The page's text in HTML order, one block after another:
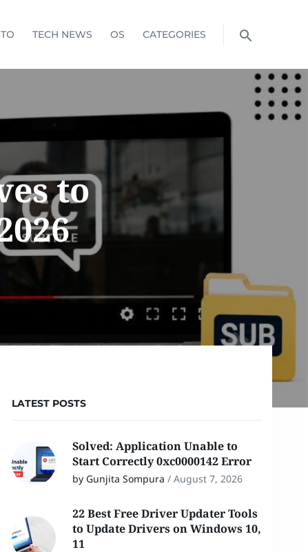
TECH NEWS OS CATEGORIES
to
LATEST POSTS
Solved: Application Unable to
Start Correctly 0xc0000142 Error
by Gunjita Sompura / August 7, 2026
22 Best Free Driver Updater Tools
to Update Drivers on Windows 10,
11